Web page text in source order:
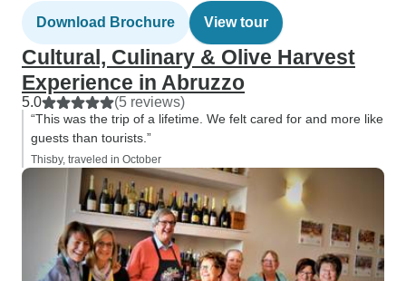
Download Brochure View tour
Cultural, Culinary & Olive Harvest
Experience in Abruzzo
5.0 (5 reviews)
“This was the trip of a lifetime. We felt cared for and more like
guests than tourists.”
Thisby, traveled in October